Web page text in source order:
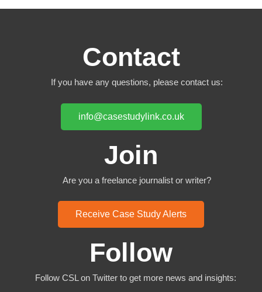
Contact
If you have any questions, please contact us:
info@casestudylink.co.uk
Join
Are you a freelance journalist or writer?
Receive Case Study Alerts
Follow
Follow CSL on Twitter to get more news and insights: